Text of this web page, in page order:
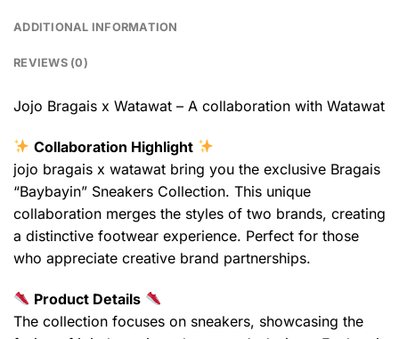
ADDITIONAL INFORMATION
REVIEWS (0)
Jojo Bragais x Watawat – A collaboration with Watawat
Collaboration Highlight
jojo bragais x watawat bring you the exclusive Bragais
“Baybayin” Sneakers Collection. This unique
collaboration merges the styles of two brands, creating
a distinctive footwear experience. Perfect for those
who appreciate creative brand partnerships.
Product Details
The collection focuses on sneakers, showcasing the